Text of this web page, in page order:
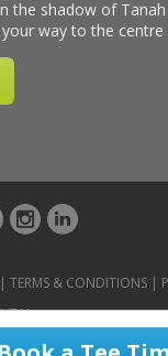
| TERMS & CONDITIONS |